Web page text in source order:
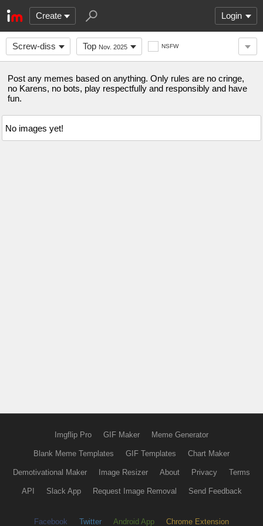
Create Login
Screw-diss Top Nov. 2025 NSFW
Post any memes based on anything. Only rules are no cringe,
no Karens, no bots, play respectfully and responsibly and have
fun.
No images yet!
Imgflip Pro GIF Maker Meme Generator
Blank Meme Templates GIF Templates Chart Maker
Demotivational Maker Image Resizer About Privacy Terms
API Slack App Request Image Removal Send Feedback
Facebook Twitter Android App Chrome Extension